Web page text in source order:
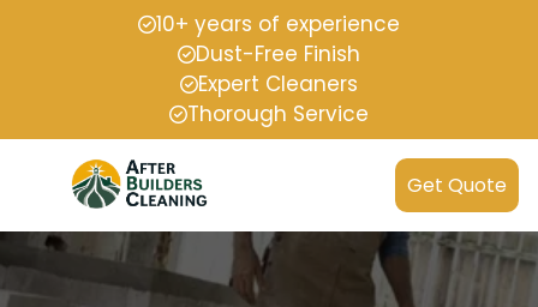
10+ years of experience
Dust-Free Finish
Expert Cleaners
Thorough Service
Get Quote